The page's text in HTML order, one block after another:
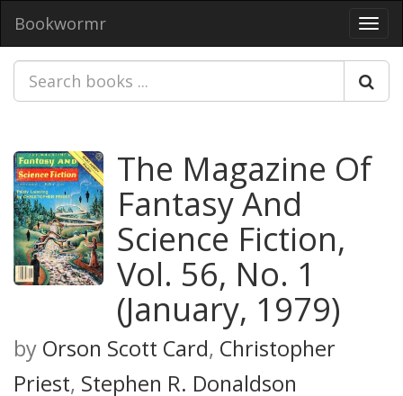
Bookwormr
The Magazine Of
Fantasy And
Science Fiction,
Vol. 56, No. 1
(January, 1979)
by Orson Scott Card, Christopher
Priest, Stephen R. Donaldson